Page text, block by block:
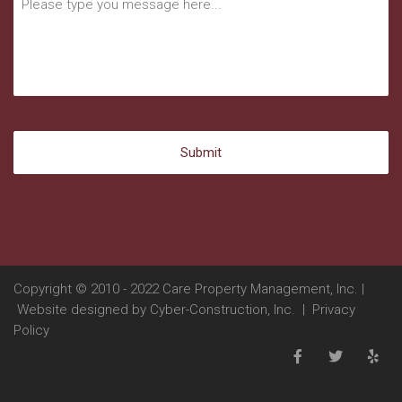
Copyright © 2010 - 2022 Care Property Management, Inc. |
Website designed by Cyber-Construction, Inc. | Privacy
Policy